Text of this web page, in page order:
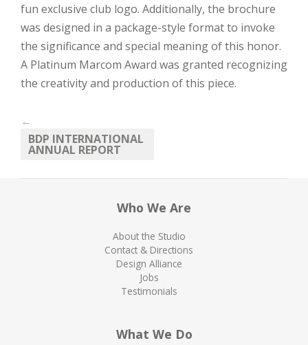
fun exclusive club logo. Additionally, the brochure
was designed in a package-style format to invoke
the significance and special meaning of this honor.
A Platinum Marcom Award was granted recognizing
the creativity and production of this piece.
←
BDP INTERNATIONAL
ANNUAL REPORT
Who We Are
About the Studio
Contact & Directions
Design Alliance
Jobs
Testimonials
What We Do